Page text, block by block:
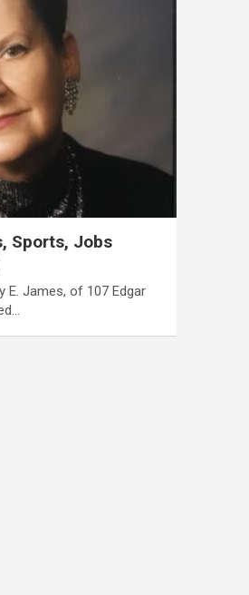
Sports, Jobs
E. James, of 107 Edgar